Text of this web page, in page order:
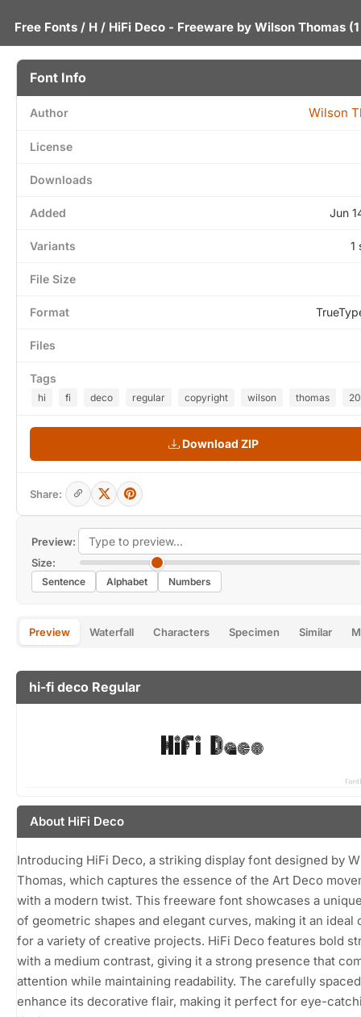
Free Fonts / H / HiFi Deco - Freeware by Wilson Thomas
Preview:
Size:
Sentence Alphabet Numbers
Preview Waterfall Characters Specimen Similar
hi-fi deco Regular
About HiFi Deco
Introducing HiFi Deco, a striking display font designed by
Thomas, which captures the essence of the Art Deco
with a modern twist. This freeware font showcases a
of geometric shapes and elegant curves, making it an ideal
for a variety of creative projects. HiFi Deco features bold
with a medium contrast, giving it a strong presence that
attention while maintaining readability. The carefully
enhance its decorative flair, making it perfect for eye-
Font Info
Author Wilson
License
Downloads
Added Jun
Variants 1
File Size
Format
Files
Tags
hi fi deco regular copyright wilson thomas
Download ZIP
Share: